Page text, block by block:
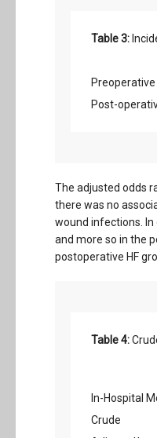
Table 3:
Post-
The adjusted odds
there was no
wound infections. In
and more so in the
postoperative HF
Table 4:
In-Hospital
Crude